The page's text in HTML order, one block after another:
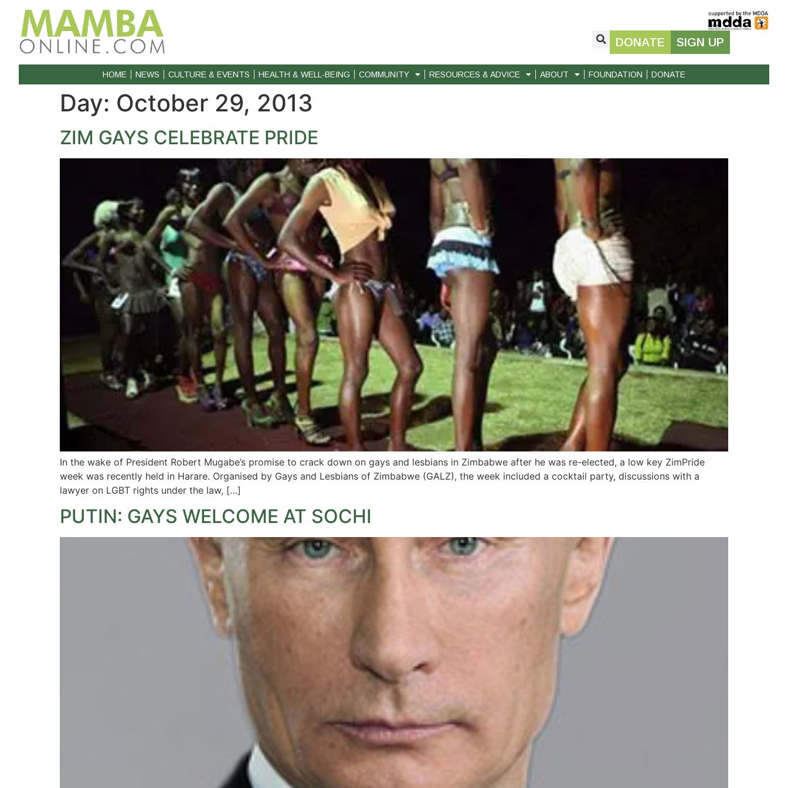
DONATE SIGN UP
HOME NEWS CULTURE & EVENTS HEALTH & WELL-BEING COMMUNITY RESOURCES & ADVICE ABOUT FOUNDATION DONATE
Day: October 29, 2013
ZIM GAYS CELEBRATE PRIDE
In the wake of President Robert Mugabe’s promise to crack down on gays and lesbians in Zimbabwe after he was re-elected, a low key ZimPride
week was recently held in Harare. Organised by Gays and Lesbians of Zimbabwe (GALZ), the week included a cocktail party, discussions with a
lawyer on LGBT rights under the law, […]
PUTIN: GAYS WELCOME AT SOCHI